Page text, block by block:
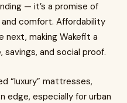
— it’s a promise of
comfort. Affordability
next, making Wakefit a
and social proof.
“luxury” mattresses,
edge, especially for urban